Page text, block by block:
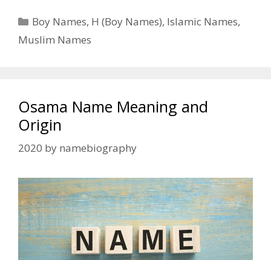
Categories
Boy Names, H (Boy Names), Islamic Names,
Muslim Names
Osama Name Meaning and
Origin
2020 by namebiography